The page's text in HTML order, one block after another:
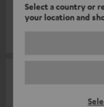
Select a country or
your location and